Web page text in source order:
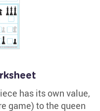
has its own value,
game) to the queen